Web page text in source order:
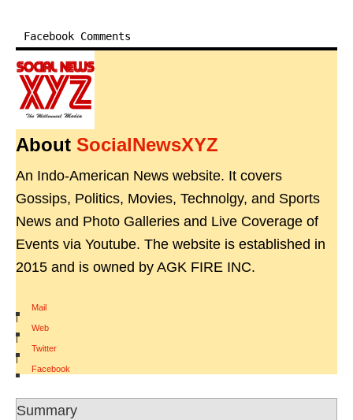
Facebook Comments
About SocialNewsXYZ
An Indo-American News website. It covers
Gossips, Politics, Movies, Technolgy, and Sports
News and Photo Galleries and Live Coverage of
Events via Youtube. The website is established in
2015 and is owned by AGK FIRE INC.
Mail
|
Web
|
Twitter
|
Facebook
Summary